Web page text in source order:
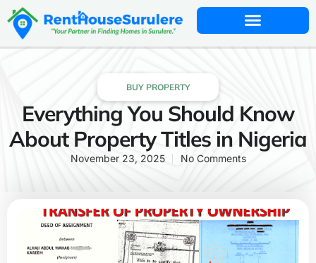
BUY PROPERTY
Everything You Should Know
About Property Titles in Nigeria
November 23, 2025 No Comments